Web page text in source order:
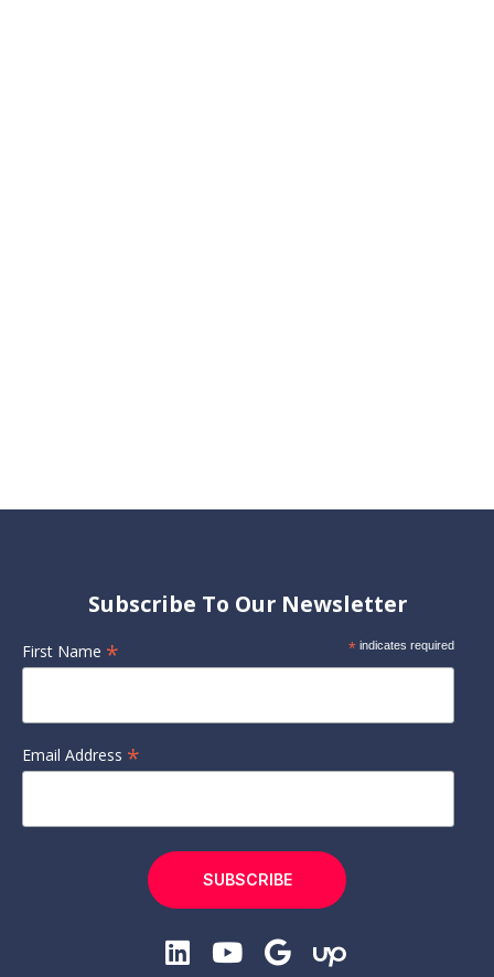
Subscribe To Our Newsletter
*indicates required
First Name *
Email Address *